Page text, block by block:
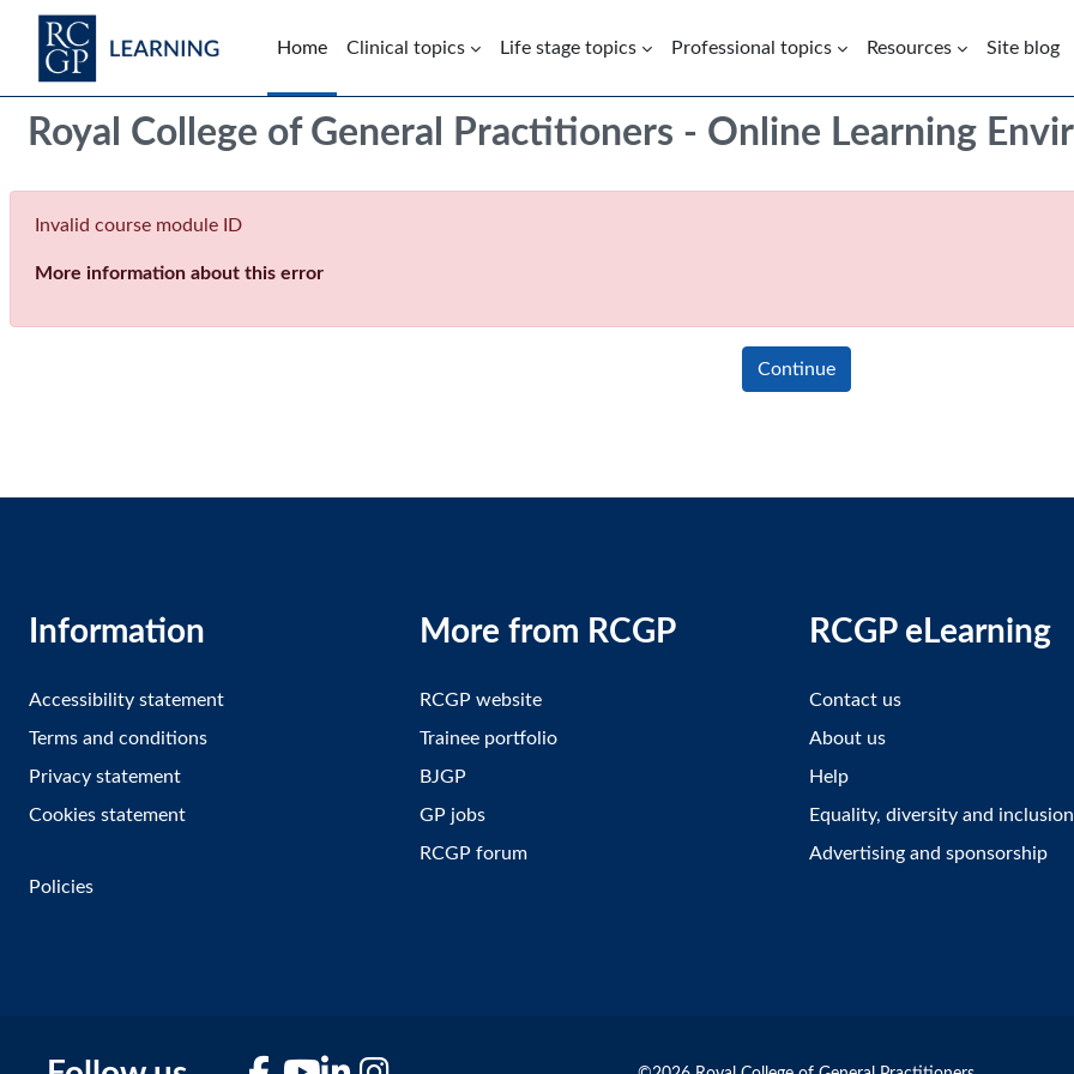
Skip to main content
Home
Clinical topics Life stage topics Professional topics Resources Site blog
Blocks
Royal College of General Practitioners - Online Learning
Invalid course module ID
More information about this error
Continue
Information
Accessibility statement
Terms and conditions
Privacy statement
Cookies statement
More from RCGP
RCGP website
Trainee portfolio
BJGP
GP jobs
RCGP forum
RCGP eLearning
Contact us
About us
Help
Equality, diversity and inclusion
Advertising and sponsorship
Policies
FacebookYouTubeLinkedIn